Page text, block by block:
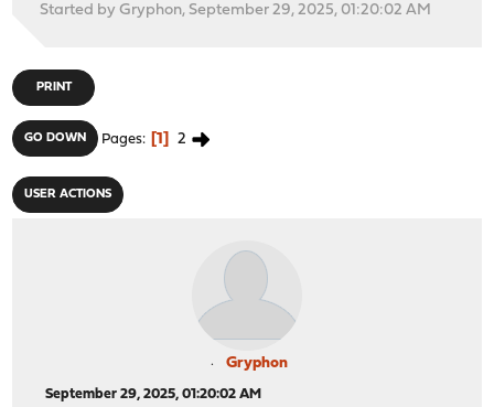
Started by Gryphon, September 29, 2025, 01:20:02 AM
PRINT
GO DOWN Pages 1 2
USER ACTIONS
Gryphon
September 29, 2025, 01:20:02 AM